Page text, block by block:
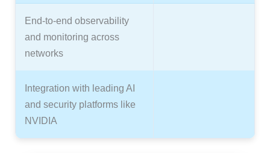
End-to-end observability
and monitoring across
networks
Integration with leading AI
and security platforms like
NVIDIA